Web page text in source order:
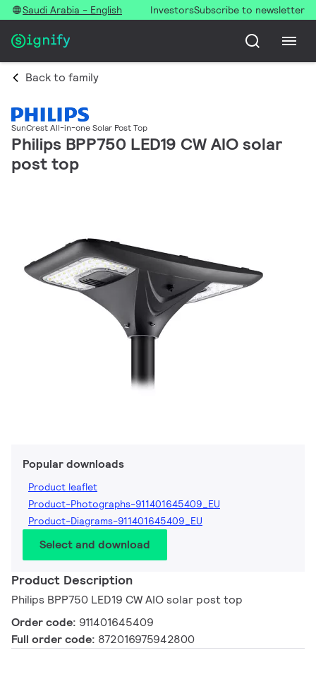
Saudi Arabia - English InvestorsSubscribe to newsletter
Back to family
SunCrest All-in-one Solar Post Top
Philips BPP750 LED19 CW AIO solar
post top
Popular downloads
Product leaflet
Product-Photographs-911401645409_EU
Product-Diagrams-911401645409_EU
Select and download
Product Description
Philips BPP750 LED19 CW AIO solar post top
Order code: 911401645409
Full order code: 872016975942800